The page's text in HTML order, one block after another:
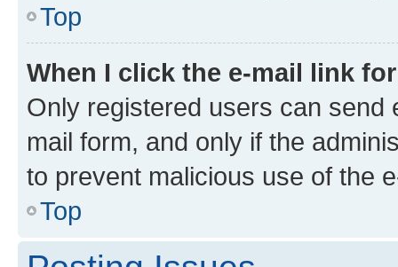
Top
When I click the e-mail link
Only registered users can send
mail form, and only if the
to prevent malicious use of the
Top